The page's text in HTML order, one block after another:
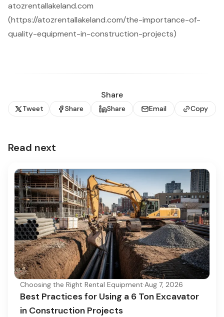
atozrentallakeland.com
(https://atozrentallakeland.com/the-importance-of-
quality-equipment-in-construction-projects)
Share
Tweet Share Share Email Copy
Read next
Choosing the Right Rental Equipment·Aug 7, 2026
Best Practices for Using a 6 Ton Excavator
in Construction Projects